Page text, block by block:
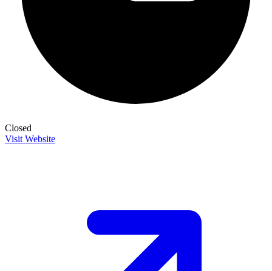
Closed
Visit Website